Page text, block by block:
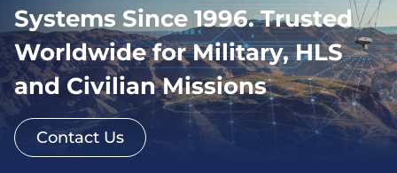
Systems Since 1996. Trusted
Worldwide for Military, HLS
and Civilian Missions
Contact Us